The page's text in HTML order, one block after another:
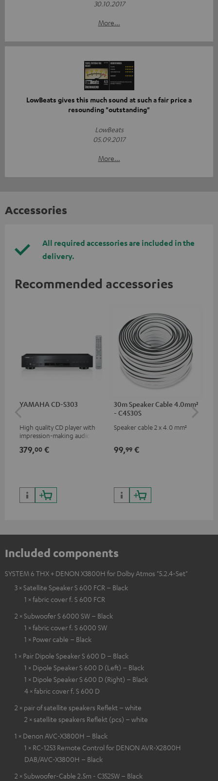
30.10.2017
More...
LowBeats gives this much sound at such a fair price a
resounding "outstanding"
LowBeats
05.09.2017
More...
Accessories
All required accessories are included in the
delivery.
Recommended accessories
YAMAHA CD-S303
High quality CD player with
impression-making audio and
379,00 €
30m Speaker Cable 4.0mm²
- C4530S
Speaker cable 2 x 4.0 mm²
99,99 €
Included components
SYSTEM 6 THX + DENON X3800H for Dolby Atmos "5.2.4-Set"
3 × Satellite Speaker S 600 FCR – Black
1 × fabric cover f. S 600 FCR
2 × Subwoofer S 6000 SW – Black
1 × fabric cover f. S 6000 SW
1 × Power cable – Black
1 × Pair Dipole Speaker S 600 D – Black
1 × Dipole Speaker S 600 D (Left) – Black
1 × Dipole Speaker S 600 D (Right) – Black
4 × fabric cover f. S 600 D
2 × pair of satellite speakers Reflekt – white
2 × satellite speakers Reflekt (pcs) – white
1 × Denon AVC-X3800H – Black
1 × RC-1253 Remote Control for DENON AVR-X2800H
DAB/AVC-X3800H – Black
2 × Subwoofer-Cable 2.5m - C3525W – Black